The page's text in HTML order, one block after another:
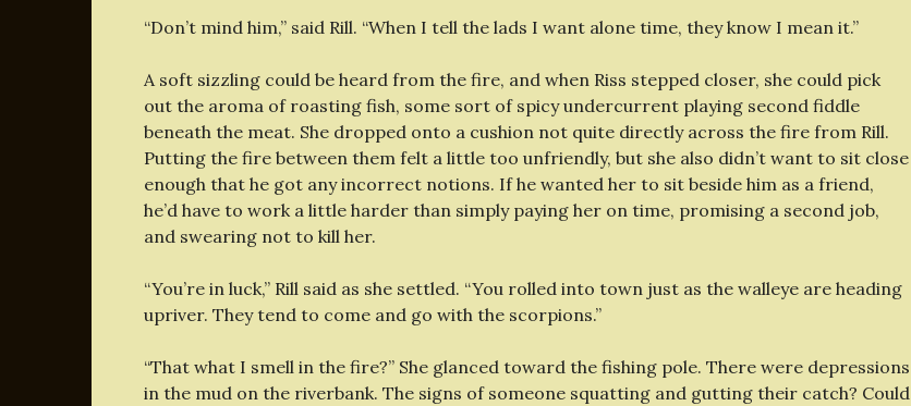
“Don’t mind him,” said Rill. “When I tell the lads I want alone time, they know I mean it.”
A soft sizzling could be heard from the fire, and when Riss stepped closer, she could pick
out the aroma of roasting fish, some sort of spicy undercurrent playing second fiddle
beneath the meat. She dropped onto a cushion not quite directly across the fire from Rill.
Putting the fire between them felt a little too unfriendly, but she also didn’t want to sit close
enough that he got any incorrect notions. If he wanted her to sit beside him as a friend,
he’d have to work a little harder than simply paying her on time, promising a second job,
and swearing not to kill her.
“You’re in luck,” Rill said as she settled. “You rolled into town just as the walleye are heading
upriver. They tend to come and go with the scorpions.”
“That what I smell in the fire?” She glanced toward the fishing pole. There were depressions
in the mud on the riverbank. The signs of someone squatting and gutting their catch? Could